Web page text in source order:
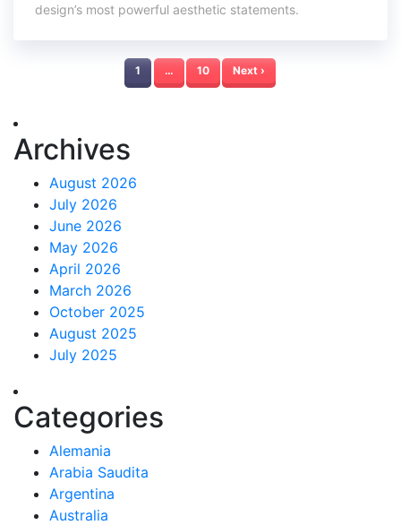
design’s most powerful aesthetic statements.
1 … 10 Next ›
Archives
August 2026
July 2026
June 2026
May 2026
April 2026
March 2026
October 2025
August 2025
July 2025
Categories
Alemania
Arabia Saudita
Argentina
Australia